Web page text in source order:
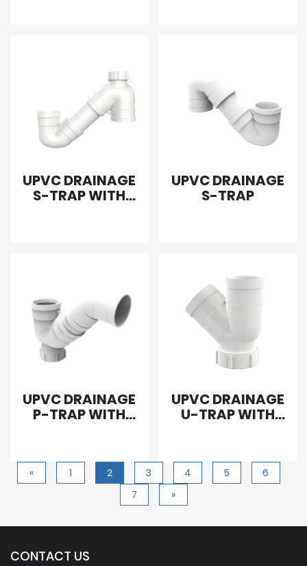
UPVC DRAINAGE
S-TRAP WITH
UPVC DRAINAGE
S-TRAP
UPVC DRAINAGE
P-TRAP WITH
UPVC DRAINAGE
U-TRAP WITH
« 1 2 3 4 5
6
7
»
CONTACT US